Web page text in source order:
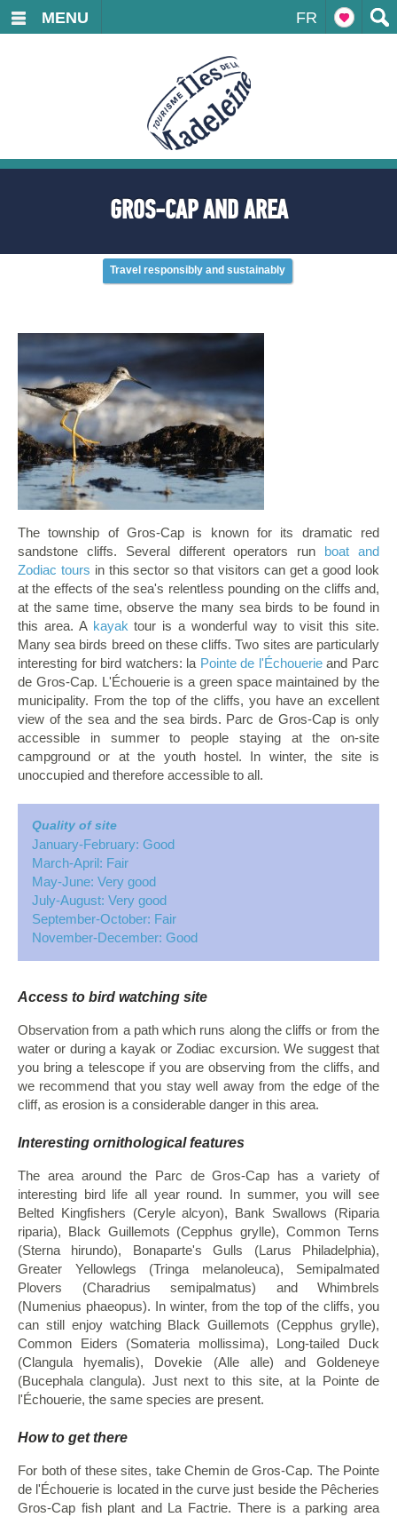
FR
MENU
GROS-CAP AND AREA
Travel responsibly and sustainably
The township of Gros-Cap is known for its dramatic red
sandstone cliffs. Several different operators run boat and
Zodiac tours in this sector so that visitors can get a good look
at the effects of the sea's relentless pounding on the cliffs and,
at the same time, observe the many sea birds to be found in
this area. A kayak tour is a wonderful way to visit this site.
Many sea birds breed on these cliffs. Two sites are particularly
interesting for bird watchers: la Pointe de l'Échouerieand Parc
de Gros-Cap. L'Échouerie is a green space maintained by the
municipality. From the top of the cliffs, you have an excellent
view of the sea and the sea birds. Parc de Gros-Cap is only
accessible in summer to people staying at the on-site
campground or at the youth hostel. In winter, the site is
unoccupied and therefore accessible to all.
Quality of site
January-February: Good
March-April: Fair
May-June: Very good
July-August: Very good
September-October: Fair
November-December: Good
Access to bird watching site
Observation from a path which runs along the cliffs or from the
water or during a kayak or Zodiac excursion. We suggest that
you bring a telescope if you are observing from the cliffs, and
we recommend that you stay well away from the edge of the
cliff, as erosion is a considerable danger in this area.
Interesting ornithological features
The area around the Parc de Gros-Cap has a variety of
interesting bird life all year round. In summer, you will see
Belted Kingfishers (Ceryle alcyon), Bank Swallows (Riparia
riparia), Black Guillemots (Cepphus grylle), Common Terns
(Sterna hirundo), Bonaparte's Gulls (Larus Philadelphia),
Greater Yellowlegs (Tringa melanoleuca), Semipalmated
Plovers (Charadrius semipalmatus) and Whimbrels
(Numenius phaeopus). In winter, from the top of the cliffs, you
can still enjoy watching Black Guillemots (Cepphus grylle),
Common Eiders (Somateria mollissima), Long-tailed Duck
(Clangula hyemalis), Dovekie (Alle alle) and Goldeneye
(Bucephala clangula). Just next to this site, at la Pointe de
l'Échouerie, the same species are present.
How to get there
For both of these sites, take Chemin de Gros-Cap. The Pointe
de l'Échouerie is located in the curve just beside the Pêcheries
Gros-Cap fish plant and La Factrie. There is a parking area